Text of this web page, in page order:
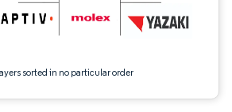
sorted in no particular order